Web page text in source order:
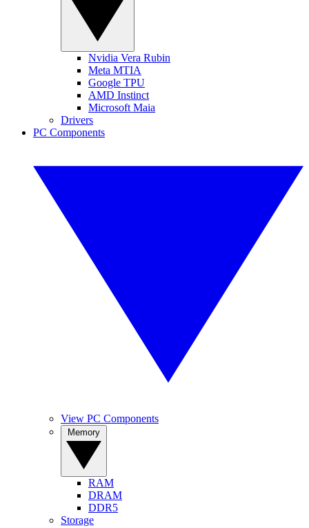
Nvidia Vera Rubin
Meta MTIA
Google TPU
AMD Instinct
Microsoft Maia
Drivers
PC Components
View PC Components
RAM
DRAM
DDR5
Storage